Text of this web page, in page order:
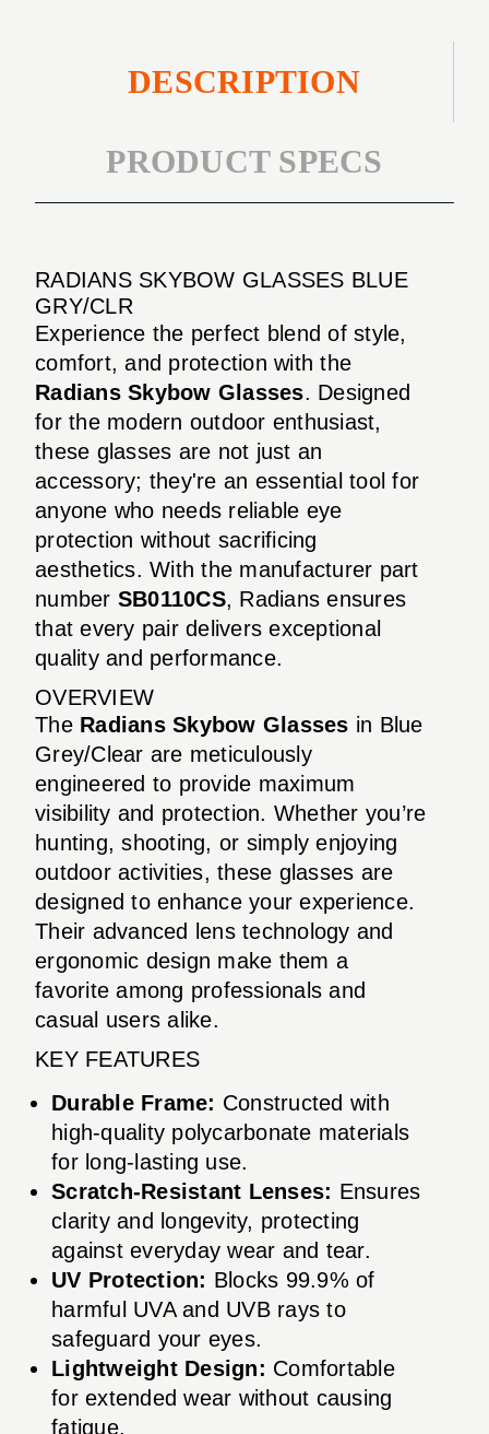
DESCRIPTION
PRODUCT SPECS
RADIANS SKYBOW GLASSES BLUE
GRY/CLR
Experience the perfect blend of style,
comfort, and protection with the
Radians Skybow Glasses. Designed
for the modern outdoor enthusiast,
these glasses are not just an
accessory; they're an essential tool for
anyone who needs reliable eye
protection without sacrificing
aesthetics. With the manufacturer part
number SB0110CS, Radians ensures
that every pair delivers exceptional
quality and performance.
OVERVIEW
The Radians Skybow Glasses in Blue
Grey/Clear are meticulously
engineered to provide maximum
visibility and protection. Whether you’re
hunting, shooting, or simply enjoying
outdoor activities, these glasses are
designed to enhance your experience.
Their advanced lens technology and
ergonomic design make them a
favorite among professionals and
casual users alike.
KEY FEATURES
Durable Frame: Constructed with
high-quality polycarbonate materials
for long-lasting use.
Scratch-Resistant Lenses: Ensures
clarity and longevity, protecting
against everyday wear and tear.
UV Protection: Blocks 99.9% of
harmful UVA and UVB rays to
safeguard your eyes.
Lightweight Design: Comfortable
for extended wear without causing
fatigue.